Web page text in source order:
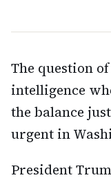
The question
intelligence
the balance
urgent in
President